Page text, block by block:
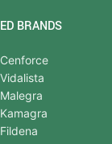
ED BRANDS
Cenforce
Vidalista
Malegra
Kamagra
Fildena